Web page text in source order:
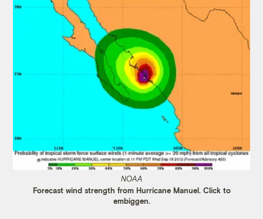
NOAA
Forecast wind strength from Hurricane Manuel. Click to
embiggen.